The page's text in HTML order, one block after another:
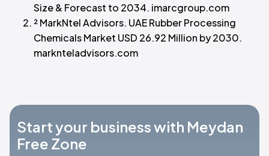
Size & Forecast to 2034. imarcgroup.com
² MarkNtel Advisors. UAE Rubber Processing
Chemicals Market USD 26.92 Million by 2030.
marknteladvisors.com
Start your business with Meydan
Free Zone